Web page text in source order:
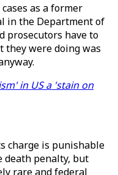
as a former
in the Department of
prosecutors have to
they were doing was
in US a 'stain on
charge is punishable
death penalty, but
rare and federal